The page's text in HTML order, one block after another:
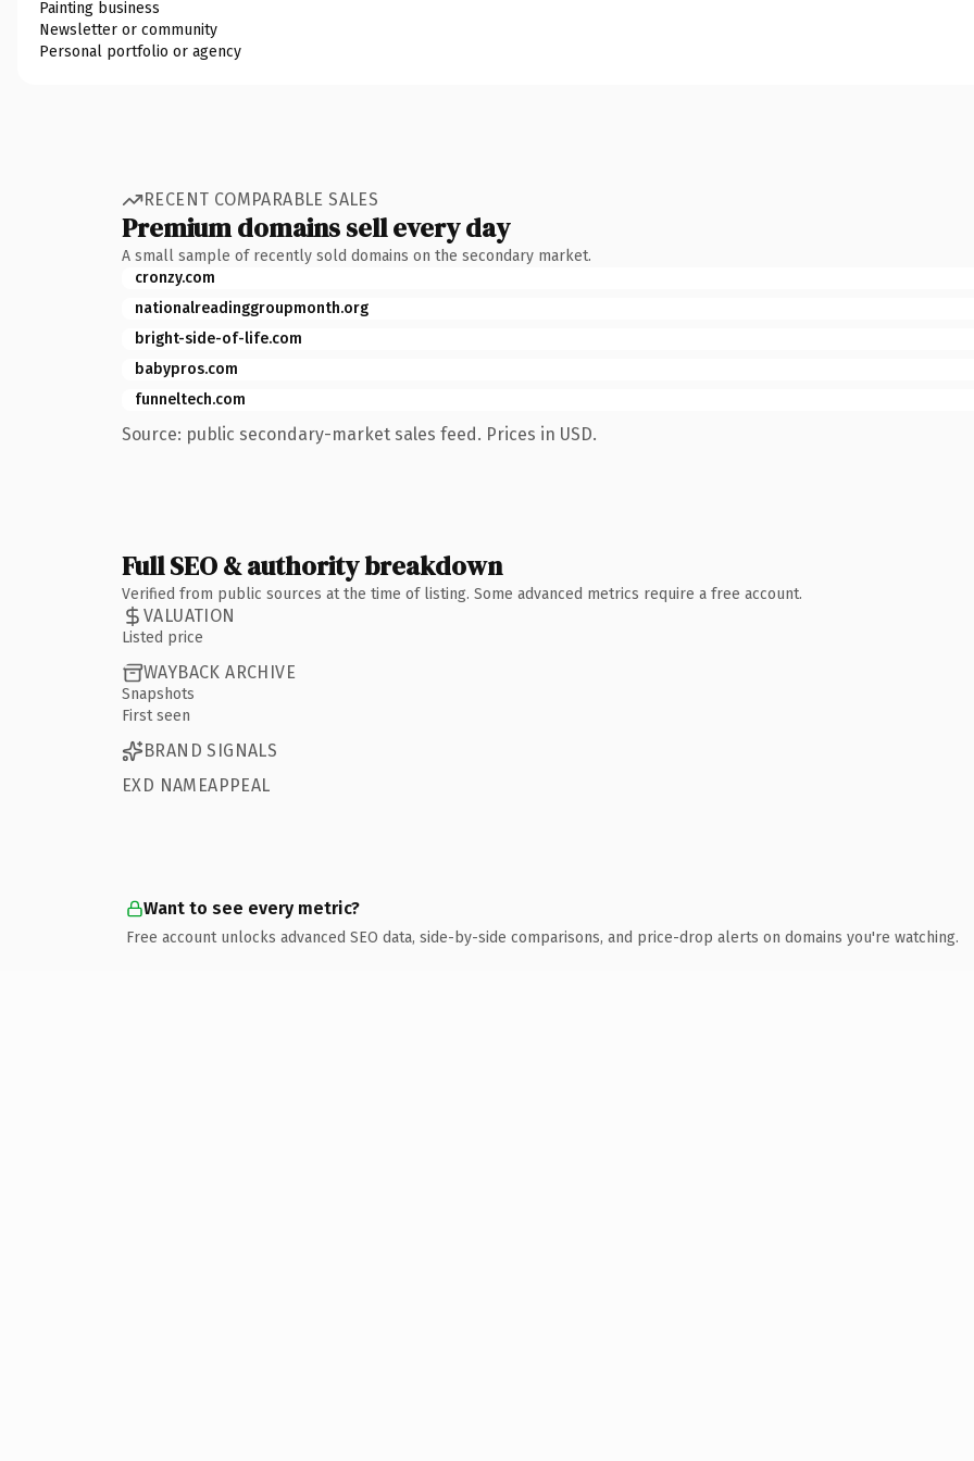
Painting business
Newsletter or community
Personal portfolio or agency
RECENT COMPARABLE SALES
Premium domains sell every day
A small sample of recently sold domains on the secondary market.
cronzy.com
nationalreadinggroupmonth.org
bright-side-of-life.com
babypros.com
funneltech.com
Source: public secondary-market sales feed. Prices in USD.
Full SEO & authority breakdown
Verified from public sources at the time of listing. Some advanced metrics require a free account.
VALUATION
Listed price
WAYBACK ARCHIVE
Snapshots
First seen
BRAND SIGNALS
EXD NAMEAPPEAL
Want to see every metric?
Free account unlocks advanced SEO data, side-by-side comparisons, and price-drop alerts on domains you're watching.